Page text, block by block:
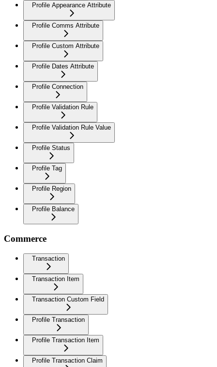
Profile Appearance Attribute
Profile Comms Attribute
Profile Custom Attribute
Profile Dates Attribute
Profile Connection
Profile Validation Rule
Profile Validation Rule Value
Profile Status
Profile Tag
Profile Region
Profile Balance
Commerce
Transaction
Transaction Item
Transaction Custom Field
Profile Transaction
Profile Transaction Item
Profile Transaction Claim